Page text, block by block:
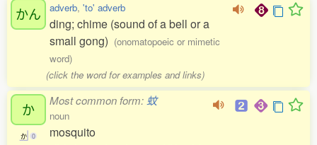
かん adverb, 'to' adverb
ding; chime (sound of a bell or a
small gong) (onomatopoeic or mimetic
word)
(click the word for examples and links)
か
か 0
Most common form: 蚊
noun
mosquito